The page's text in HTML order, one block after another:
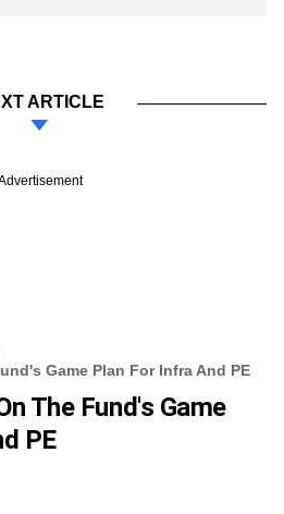
ARTICLE
Game Plan For Infra And PE
The Fund's Game
PE